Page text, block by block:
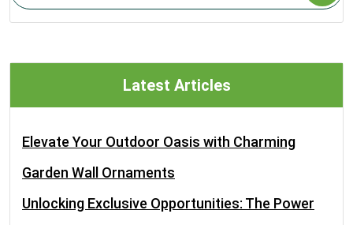
Latest Articles
Elevate Your Outdoor Oasis with Charming
Garden Wall Ornaments
Unlocking Exclusive Opportunities: The Power